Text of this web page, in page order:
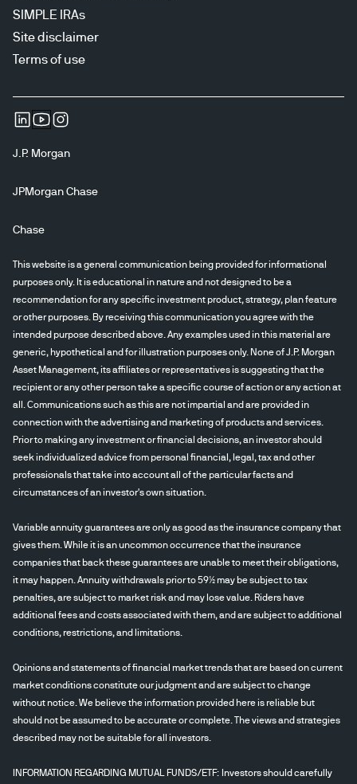
SIMPLE IRAs
Site disclaimer
Terms of use
J.P. Morgan
JPMorgan Chase
Chase
This website is a general communication being provided for informational
purposes only. It is educational in nature and not designed to be a
recommendation for any specific investment product, strategy, plan feature
or other purposes. By receiving this communication you agree with the
intended purpose described above. Any examples used in this material are
generic, hypothetical and for illustration purposes only. None of J.P. Morgan
Asset Management, its affiliates or representatives is suggesting that the
recipient or any other person take a specific course of action or any action at
all. Communications such as this are not impartial and are provided in
connection with the advertising and marketing of products and services.
Prior to making any investment or financial decisions, an investor should
seek individualized advice from personal financial, legal, tax and other
professionals that take into account all of the particular facts and
circumstances of an investor's own situation.
Variable annuity guarantees are only as good as the insurance company that
gives them. While it is an uncommon occurrence that the insurance
companies that back these guarantees are unable to meet their obligations,
it may happen. Annuity withdrawals prior to 59½ may be subject to tax
penalties, are subject to market risk and may lose value. Riders have
additional fees and costs associated with them, and are subject to additional
conditions, restrictions, and limitations.
Opinions and statements of financial market trends that are based on current
market conditions constitute our judgment and are subject to change
without notice. We believe the information provided here is reliable but
should not be assumed to be accurate or complete. The views and strategies
described may not be suitable for all investors.
INFORMATION REGARDING MUTUAL FUNDS/ETF: Investors should carefully